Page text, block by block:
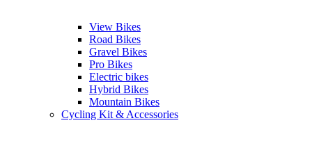
View Bikes
Road Bikes
Gravel Bikes
Pro Bikes
Electric bikes
Hybrid Bikes
Mountain Bikes
Cycling Kit & Accessories